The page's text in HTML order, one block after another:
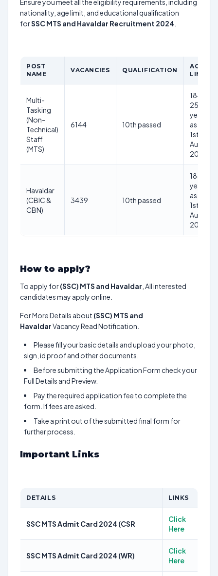
Ensure you meet all the eligibility requirements, including
nationality, age limit, and educational qualification
forSSC MTS and Havaldar Recruitment 2024
POST
NAME
VACANCIES QUALIFICATION
AGE
LIMIT
Multi-
Tasking
(Non-
Technical)
Staff
(MTS)
6144 10th passed
18-
25
years
as on
1st
Aug
2024
Havaldar
(CBIC &
CBN)
3439 10th passed
18-27
years
as on
1st
Aug
2024
How to apply?
To apply for(SSC) MTS and Havaldar , All interested
candidates may apply online.
For More Details about (SSC) MTS and
HavaldarVacancy Read Notification.
Please fill your basic details and upload your photo,
sign, id proof and other documents.
Before submitting the Application Form check your
Full Details and Preview.
Pay the required application fee to complete the
form. If fees are asked.
Take a print out of the submitted final form for
further process.
Important Links
DETAILS LINKS
SSC MTS Admit Card 2024 (CSR
Click
Here
SSC MTS Admit Card 2024 (WR)
Click
Here